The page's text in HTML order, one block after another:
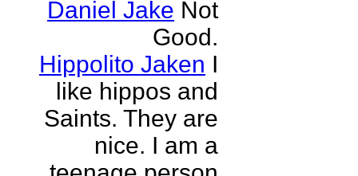
Daniel Jake Not
Good.
Hippolito Jaken I
like hippos and
Saints. They are
nice. I am a